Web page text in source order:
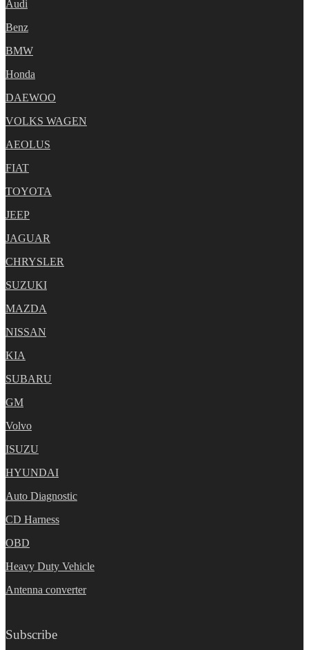
Audi
Benz
BMW
Honda
DAEWOO
VOLKS WAGEN
AEOLUS
FIAT
TOYOTA
JEEP
JAGUAR
CHRYSLER
SUZUKI
MAZDA
NISSAN
KIA
SUBARU
GM
Volvo
ISUZU
HYUNDAI
Auto Diagnostic
CD Harness
OBD
Heavy Duty Vehicle
Antenna converter
Subscribe